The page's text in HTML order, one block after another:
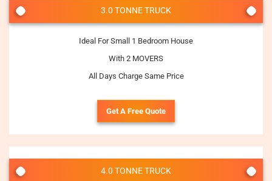
3.0 TONNE TRUCK
Ideal For Small 1 Bedroom House
With 2 MOVERS
All Days Charge Same Price
Get A Free Quote
4.0 TONNE TRUCK